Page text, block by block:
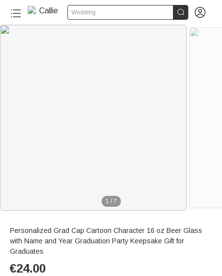
Wedding  
1 / 7
Personalized Grad Cap Cartoon Character 16 oz Beer Glass
with Name and Year Graduation Party Keepsake Gift for
Graduates
€24.00